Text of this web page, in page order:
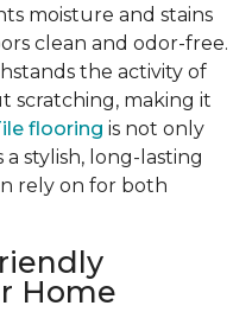
moisture and stains
clean and odor-free.
the activity of
scratching, making it
flooring is not only
stylish, long-lasting
rely on for both
Home